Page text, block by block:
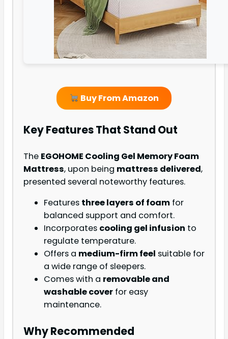
Buy From Amazon
Key Features That Stand Out
The EGOHOME Cooling Gel Memory Foam
Mattress, upon being mattress delivered,
presented several noteworthy features.
Features three layers of foam for
balanced support and comfort.
Incorporates cooling gel infusion to
regulate temperature.
Offers a medium-firm feel suitable for
a wide range of sleepers.
Comes with a removable and
washable cover for easy
maintenance.
Why Recommended